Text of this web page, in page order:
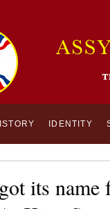
IDENTITY
its